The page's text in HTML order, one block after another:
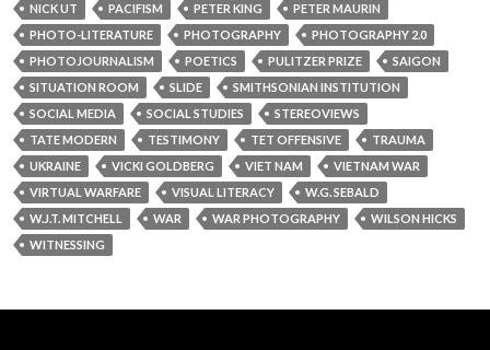
NICK UT
PACIFISM PETER KING
PETER MAURIN
PHOTO-LITERATURE
PHOTOGRAPHY
PHOTOGRAPHY 2.0
PHOTOJOURNALISM
POETICS PULITZER PRIZE
SAIGON
SITUATION ROOM
SLIDE
SMITHSONIAN INSTITUTION
SOCIAL MEDIA
SOCIAL STUDIES
STEREOVIEWS
TATE MODERN
TESTIMONY TET OFFENSIVE
TRAUMA
UKRAINE
VICKI GOLDBERG VIET NAM
VIETNAM WAR
VIRTUAL WARFARE
VISUAL LITERACY
W.G. SEBALD
W.J.T. MITCHELL
WAR WAR PHOTOGRAPHY
WILSON HICKS
WITNESSING